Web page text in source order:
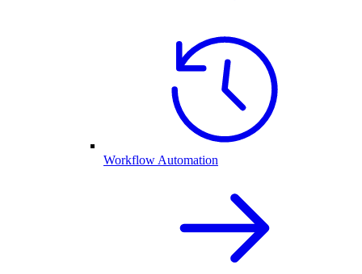
Workflow Automation